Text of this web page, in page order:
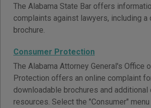
The Alabama State Bar offers
complaints against lawyers, including a
brochure.
Consumer Protection
The Alabama Attorney General's Office
Protection offers an online complaint
downloadable brochures and additional
resources. Select the "Consumer"